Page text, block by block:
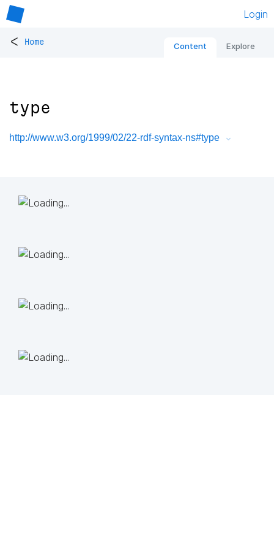
Login
< Home Content Explore
type
http://www.w3.org/1999/02/22-rdf-syntax-ns#type